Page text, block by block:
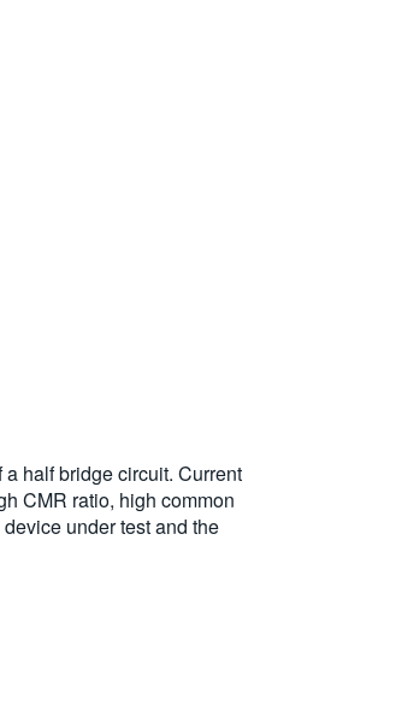
half bridge circuit. Current
CMR ratio, high common
under test and the